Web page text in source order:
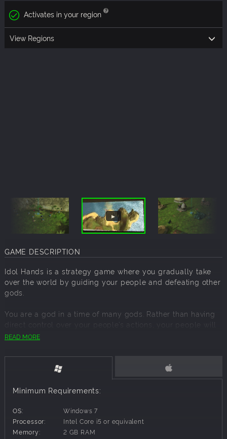
Activates in your region
View Regions
GAME DESCRIPTION
Idol Hands is a strategy game where you gradually take
over the world by guiding your people and defeating other
gods.
You are a god in a time of many gods. Rather than having
direct control over your people’s actions, your people will
live their own lives; placing buildings, growing crops, and
Without you, your people are directionless!
Your powers will provide them with usable land, protect
With your help they can grow and prosper; allowing them
to increase the bounty of their harvests, and learn skills to
READ MORE
Minimum Requirements:
OS:
Windows 7
Processor:
Intel Core i5 or equivalent
Memory:
2 GB RAM